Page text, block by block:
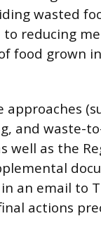
wasted
to reducing
food grown
approaches
and waste-
well as the
an email to
actions